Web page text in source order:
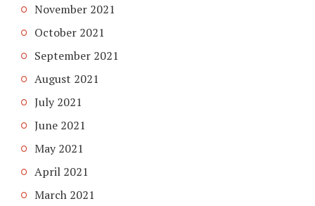
November 2021
October 2021
September 2021
August 2021
July 2021
June 2021
May 2021
April 2021
March 2021